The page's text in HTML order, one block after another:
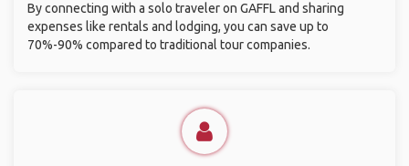
By connecting with a solo traveler on GAFFL and sharing
expenses like rentals and lodging, you can save up to
70%-90% compared to traditional tour companies.